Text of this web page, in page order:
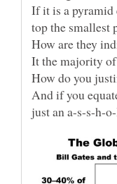
If it is a pyramid
It the majority
And if you